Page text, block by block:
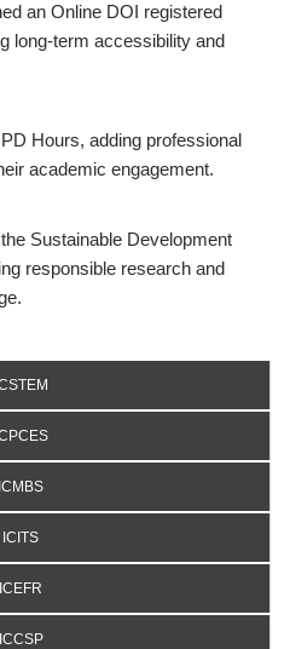
an Online DOI registered
long-term accessibility and
Hours, adding professional
academic engagement.
Sustainable Development
responsible research and
ICMBS
ICITS
ICEFR
ICCSP